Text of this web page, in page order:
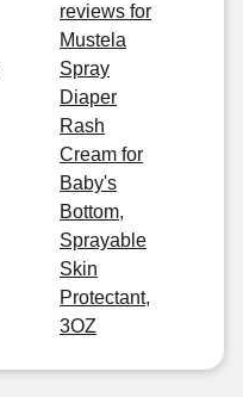
reviews for
Mustela
Spray
Diaper
Rash
Cream for
Baby's
Bottom,
Sprayable
Skin
Protectant,
3OZ